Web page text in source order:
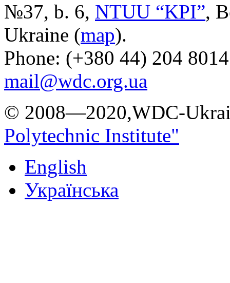
№37, b. 6, NTUU “KPI”,
Ukraine (map).
Phone: (+380 44) 204
mail@wdc.org.ua
© 2008—2020,WDC-
Polytechnic Institute"
English
Українська